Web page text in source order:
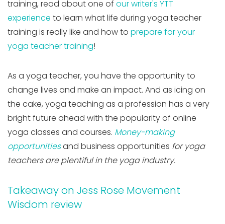
training, read about one of our writer's YTT
experience to learn what life during yoga teacher
training is really like and how to prepare for your
yoga teacher training!
As a yoga teacher, you have the opportunity to
change lives and make an impact. And as icing on
the cake, yoga teaching as a profession has a very
bright future ahead with the popularity of online
yoga classes and courses. Money-making
opportunitiesand business opportunities for yoga
teachers are plentiful in the yoga industry.
Takeaway on Jess Rose Movement
Wisdom review